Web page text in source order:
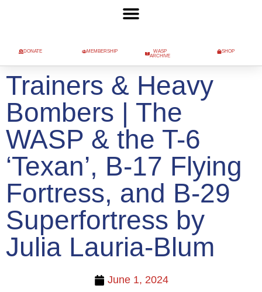
DONATE MEMBERSHIP
WASP
ARCHIVE
SHOP
Trainers & Heavy
Bombers | The
WASP & the T-6
‘Texan’, B-17 Flying
Fortress, and B-29
Superfortress by
Julia Lauria-Blum
June 1, 2024